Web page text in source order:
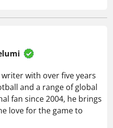
with over five years
and a range of global
fan since 2004, he brings
love for the game to